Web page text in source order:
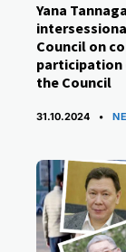
Yana
Council on
participation
the Council
31.10.2024